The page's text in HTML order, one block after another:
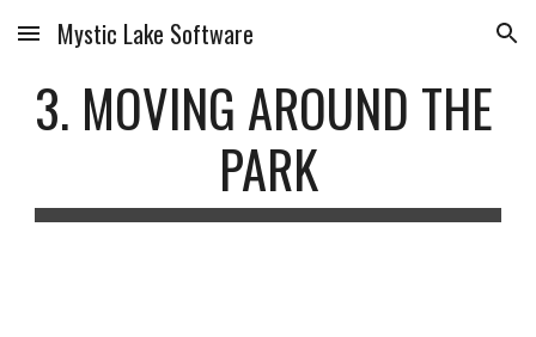
Skip to main content Skip to navigation
Mystic Lake Software
3. MOVING AROUND THE
PARK